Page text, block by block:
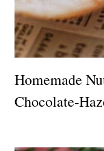
Homemade
Chocolate-